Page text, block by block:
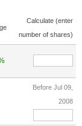
Calculate (enter
number of shares)
Before Jul 09,
2008